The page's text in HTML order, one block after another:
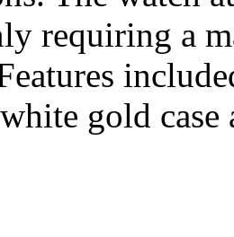
requiring a
gold case